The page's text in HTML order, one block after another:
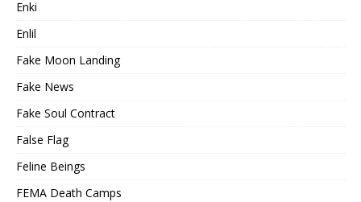
Enki
Enlil
Fake Moon Landing
Fake News
Fake Soul Contract
False Flag
Feline Beings
FEMA Death Camps